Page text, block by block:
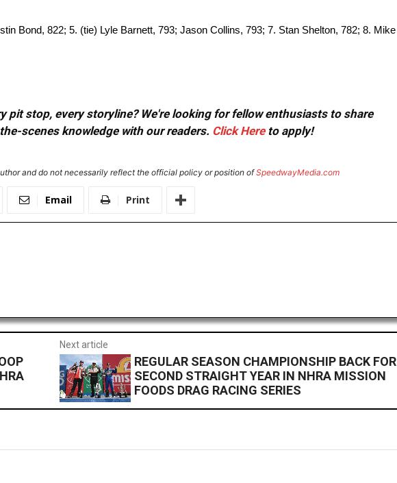
Bond, 822; 5. (tie) Lyle Barnett, 793; Jason Collins, 793; 7. Stan Shelton, 782; 8. Mike
pit stop, every storyline? We're looking for fellow enthusiasts to share
scenes knowledge with our readers. Click Hereto apply!
and do not necessarily reflect the official policy or position ofSpeedwayMedia.com
Email Print
Next article
REGULAR SEASON CHAMPIONSHIP BACK FOR
SECOND STRAIGHT YEAR IN NHRA MISSION
FOODS DRAG RACING SERIES